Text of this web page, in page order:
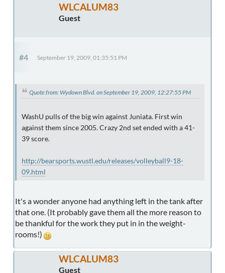
WLCALUM83
Guest
#4 September 19, 2009, 01:35:51 PM
Quote from: Wydown Blvd. on September 19, 2009, 12:27:55 PM
WashU pulls of the big win against Juniata. First win
against them since 2005. Crazy 2nd set ended with a 41-
39 score.
http://bearsports.wustl.edu/releases/volleyball9-18-
09.html
It's a wonder anyone had anything left in the tank after
that one. (It probably gave them all the more reason to
be thankful for the work they put in in the weight-
rooms!)
WLCALUM83
Guest